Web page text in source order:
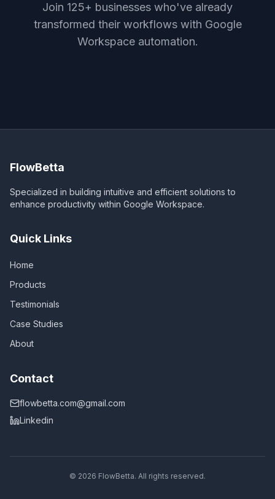
Join 125+ businesses who've already
transformed their workflows with Google
Workspace automation.
FlowBetta
Specialized in building intuitive and efficient solutions to
enhance productivity within Google Workspace.
Quick Links
Home
Products
Testimonials
Case Studies
About
Contact
flowbetta.com@gmail.com
Linkedin
© 2026 FlowBetta. All rights reserved.